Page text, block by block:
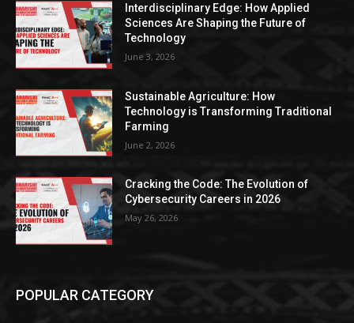
Interdisciplinary Edge: How Applied
Sciences Are Shaping the Future of
Technology
June 3, 2026
Sustainable Agriculture: How
Technology is Transforming Traditional
Farming
June 2, 2026
Cracking the Code: The Evolution of
Cybersecurity Careers in 2026
May 26, 2026
POPULAR CATEGORY